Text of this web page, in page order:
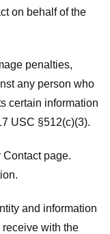
on behalf of the
penalties,
any person who
certain information
USC §512(c)(3).
page.
and information
with the